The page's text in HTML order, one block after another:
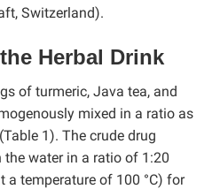
Switzerland).
Herbal Drink
of turmeric, Java tea, and
mixed in a ratio as
1). The crude drug
water in a ratio of 1:20
a temperature of 100 °C) for